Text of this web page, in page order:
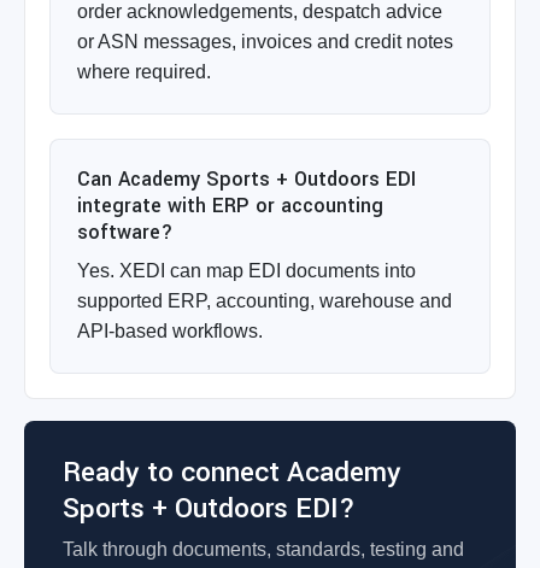
order acknowledgements, despatch advice
or ASN messages, invoices and credit notes
where required.
Can Academy Sports + Outdoors EDI
integrate with ERP or accounting
software?
Yes. XEDI can map EDI documents into
supported ERP, accounting, warehouse and
API-based workflows.
Ready to connect Academy
Sports + Outdoors EDI?
Talk through documents, standards, testing and